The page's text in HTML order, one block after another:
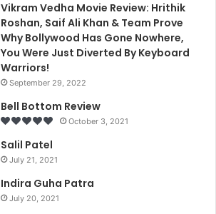
Vikram Vedha Movie Review: Hrithik
Roshan, Saif Ali Khan & Team Prove
Why Bollywood Has Gone Nowhere,
You Were Just Diverted By Keyboard
Warriors!
September 29, 2022
Bell Bottom Review
October 3, 2021
Salil Patel
July 21, 2021
Indira Guha Patra
July 20, 2021